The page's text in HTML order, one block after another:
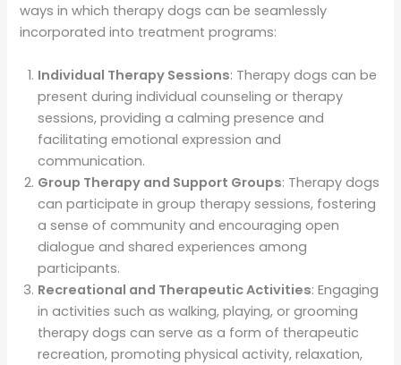
ways in which therapy dogs can be seamlessly
incorporated into treatment programs:
Individual Therapy Sessions: Therapy dogs can be
present during individual counseling or therapy
sessions, providing a calming presence and
facilitating emotional expression and
communication.
Group Therapy and Support Groups: Therapy dogs
can participate in group therapy sessions, fostering
a sense of community and encouraging open
dialogue and shared experiences among
participants.
Recreational and Therapeutic Activities: Engaging
in activities such as walking, playing, or grooming
therapy dogs can serve as a form of therapeutic
recreation, promoting physical activity, relaxation,